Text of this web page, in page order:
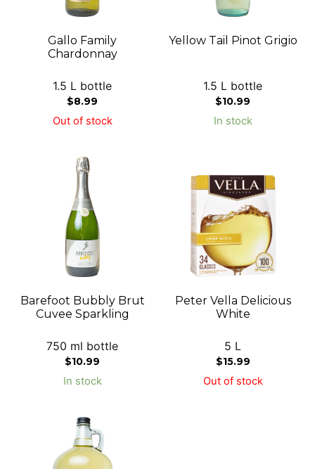
Gallo Family
Chardonnay
1.5 L bottle
$8.99
Out of stock
Yellow Tail Pinot Grigio
1.5 L bottle
$10.99
In stock
Barefoot Bubbly Brut
Cuvee Sparkling
750 ml bottle
$10.99
In stock
Peter Vella Delicious
White
5 L
$15.99
Out of stock